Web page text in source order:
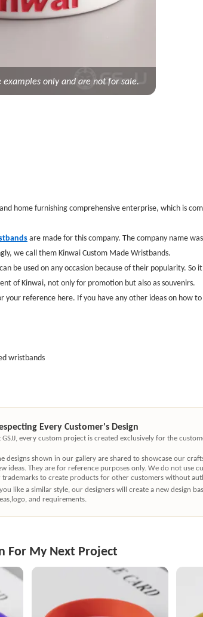
only and are not for sale.
home furnishing comprehensive enterprise, which is
are made for this company. The company name
we call them Kinwai Custom Made Wristbands.
be used on any occasion because of their popularity.
of Kinwai, not only for promotion but also as souvenirs.
your reference here. If you have any other ideas on how
wristbands
Every Customer's Design
GSJJ, every custom project is created exclusively for the
designs shown in our gallery are shared to showcase our
ideas. They are for reference purposes only. We do not use
trademarks to create products for other customers without
like a similar style, our designers will create a new design
and requirements.
For My Next Project